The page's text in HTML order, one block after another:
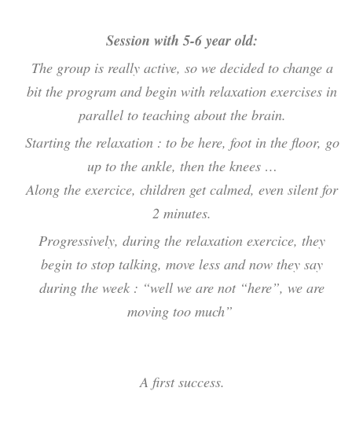
Session with 5-6 year old:
The group is really active, so we decided to change a
bit the program and begin with relaxation exercises in
parallel to teaching about the brain.
Starting the relaxation : to be here, foot in the floor, go
up to the ankle, then the knees …
Along the exercice, children get calmed, even silent for
2 minutes.
Progressively, during the relaxation exercice, they
begin to stop talking, move less and now they say
during the week : “well we are not “here”, we are
moving too much”
A first success.